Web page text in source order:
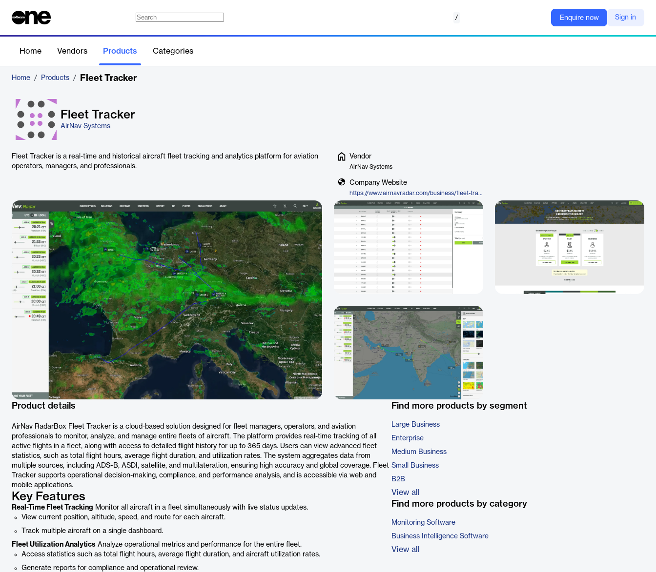
/ Enquire now Sign in
Home Vendors Products Categories
Home / Products / Fleet Tracker
Fleet Tracker
AirNav Systems
Fleet Tracker is a real-time and historical aircraft fleet tracking and analytics platform for aviation
operators, managers, and professionals.
Vendor
AirNav Systems
Company Website
https://www.airnavradar.com/business/fleet-tracker
Product details
AirNav RadarBox Fleet Tracker is a cloud-based solution designed for fleet managers, operators, and aviation
professionals to monitor, analyze, and manage entire fleets of aircraft. The platform provides real-time tracking of all
active flights in a fleet, along with access to detailed flight history for up to 365 days. Users can view advanced fleet
statistics, such as total flight hours, average flight duration, and utilization rates. The system aggregates data from
multiple sources, including ADS-B, ASDI, satellite, and multilateration, ensuring high accuracy and global coverage. Fleet
Tracker supports operational decision-making, compliance, and performance analysis, and is accessible via web and
mobile applications.
Key Features
Real-Time Fleet Tracking Monitor all aircraft in a fleet simultaneously with live status updates.
View current position, altitude, speed, and route for each aircraft.
Track multiple aircraft on a single dashboard.
Fleet Utilization Analytics Analyze operational metrics and performance for the entire fleet.
Access statistics such as total flight hours, average flight duration, and aircraft utilization rates.
Generate reports for compliance and operational review.
Find more products by segment
Large Business
Enterprise
Medium Business
Small Business
B2B
View all
Find more products by category
Monitoring Software
Business Intelligence Software
View all